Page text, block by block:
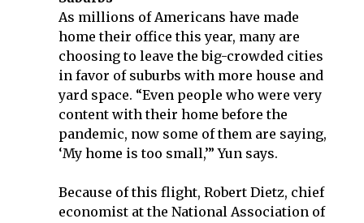
As millions of Americans have made
home their office this year, many are
choosing to leave the big-crowded cities
in favor of suburbs with more house and
yard space. “Even people who were very
content with their home before the
pandemic, now some of them are saying,
‘My home is too small,’” Yun says.
Because of this flight, Robert Dietz, chief
economist at the National Association of